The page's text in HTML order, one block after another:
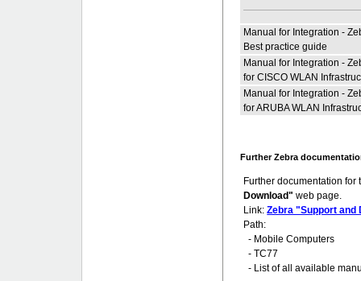
Manual for Integration -
Best practice guide
Manual for Integration -
for CISCO WLAN
Manual for Integration -
for ARUBA WLAN
Further Zebra
Further documentation
Download" web page.
Link:Zebra "Support and
Path:
- Mobile Computers
- TC77
- List of all available